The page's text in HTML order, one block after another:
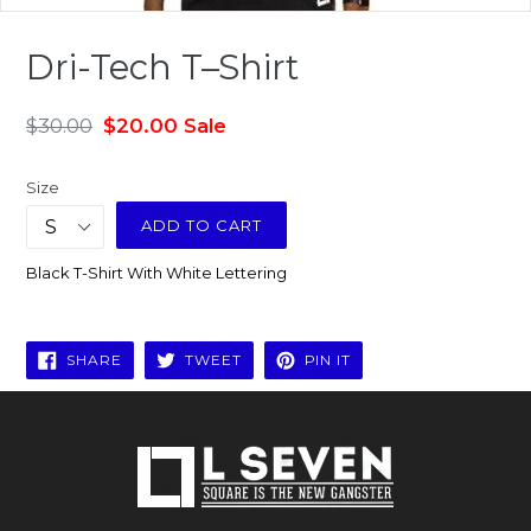
Dri-Tech T–Shirt
Regular
$30.00 $20.00 Sale
Size
ADD TO CART
Black T-Shirt With White Lettering
SHARE SHARE
FACEBOOK
TWEETTWEET
TWITTER
PIN IT
PINTEREST